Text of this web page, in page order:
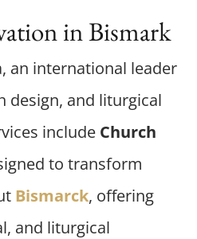
in Bismark
an international leader
design, and liturgical
include Church
to transform
Bismarck, offering
and liturgical